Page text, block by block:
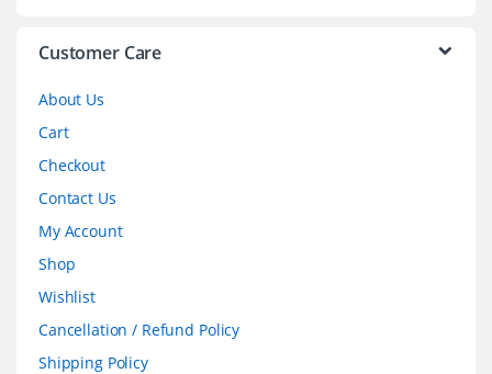
Customer Care
About Us
Cart
Checkout
Contact Us
My Account
Shop
Wishlist
Cancellation / Refund Policy
Shipping Policy